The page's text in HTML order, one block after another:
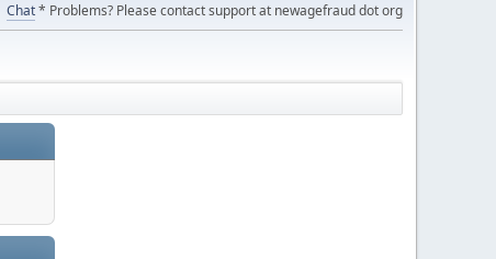
Chat* Problems? Please contact support at newagefraud dot org